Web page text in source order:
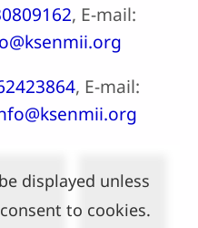
, E-mail:
, E-mail:
displayed unless
to cookies.